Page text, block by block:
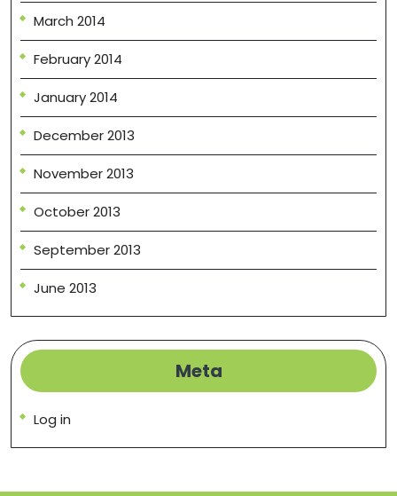
March 2014
February 2014
January 2014
December 2013
November 2013
October 2013
September 2013
June 2013
Meta
Log in